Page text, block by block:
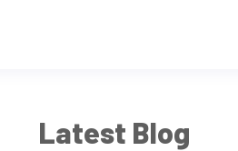
Latest Blog